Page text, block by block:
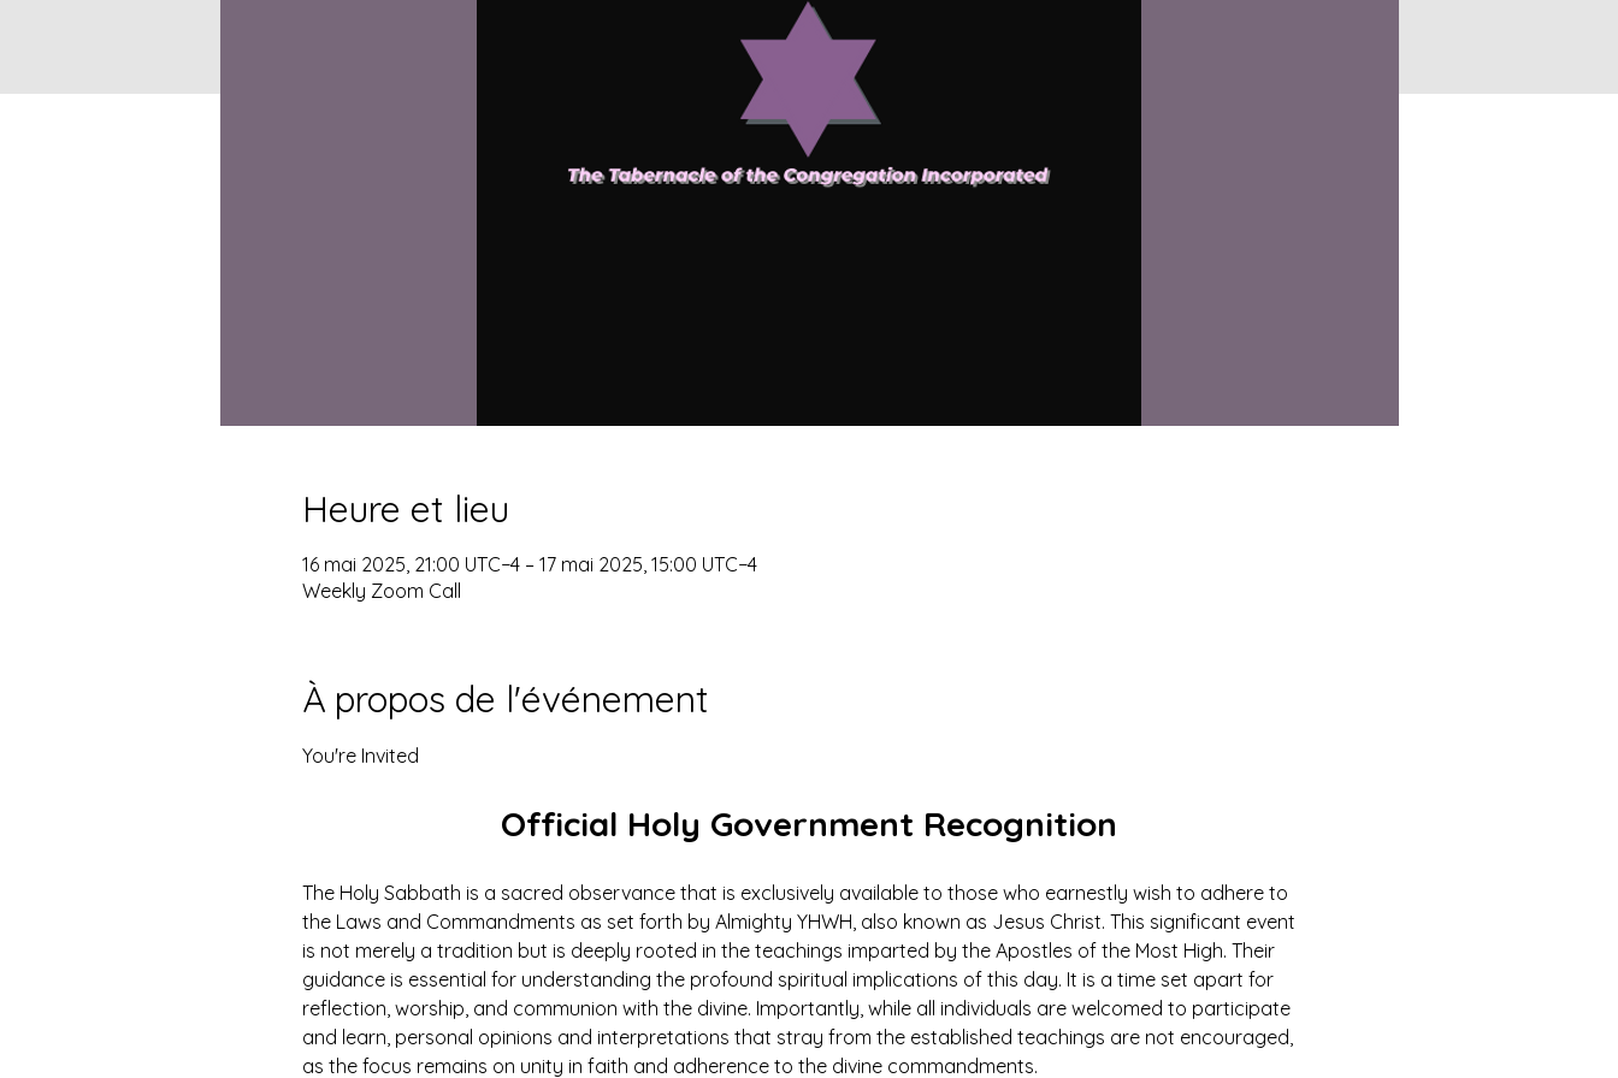
Heure et lieu
16 mai 2025, 21:00 UTC−4 – 17 mai 2025, 15:00 UTC−4
Weekly Zoom Call
À propos de l'événement
You're Invited
Official Holy Government Recognition
The Holy Sabbath is a sacred observance that is exclusively available to those who earnestly wish to adhere to
the Laws and Commandments as set forth by Almighty YHWH, also known as Jesus Christ. This significant event
is not merely a tradition but is deeply rooted in the teachings imparted by the Apostles of the Most High. Their
guidance is essential for understanding the profound spiritual implications of this day. It is a time set apart for
reflection, worship, and communion with the divine. Importantly, while all individuals are welcomed to participate
and learn, personal opinions and interpretations that stray from the established teachings are not encouraged,
as the focus remains on unity in faith and adherence to the divine commandments.